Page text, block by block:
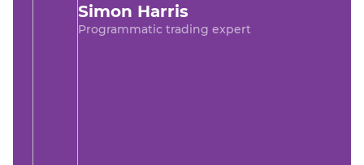
Simon Harris
Programmatic trading expert